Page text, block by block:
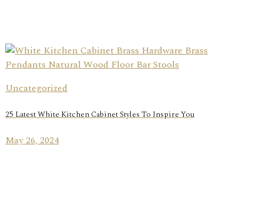
Uncategorized
25 Latest White Kitchen Cabinet Styles To Inspire You
May 26, 2024